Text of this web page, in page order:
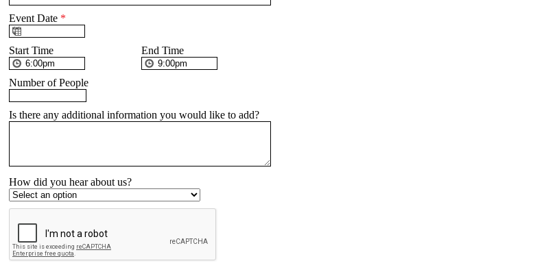
Event Date *
Start Time End Time
Number of People
Is there any additional information you would like to add?
How did you hear about us?